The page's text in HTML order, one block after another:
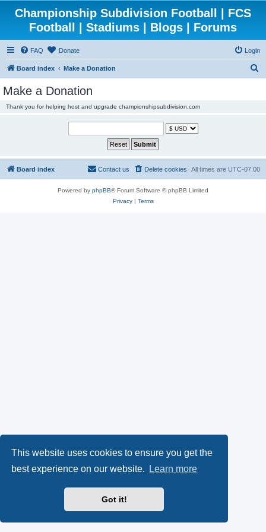
This website uses cookies to ensure you get the
best experience on our website.
Learn more
Got it!
Championship Subdivision Football | FCS
Football | Stadiums | Blogs | Forums
FAQ Donate Login
Board index Make a Donation
Make a Donation
Thank you for helping host and upgrade championshipsubdivision.com
Board index All times are UTC-07:00
Delete cookies
Contact us
Powered by phpBB® Forum Software © phpBB Limited
Privacy| Terms